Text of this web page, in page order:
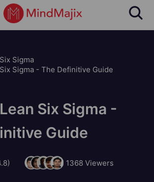
Six Sigma
Sigma - The Definitive Guide
Six Sigma -
Guide
1368Viewers